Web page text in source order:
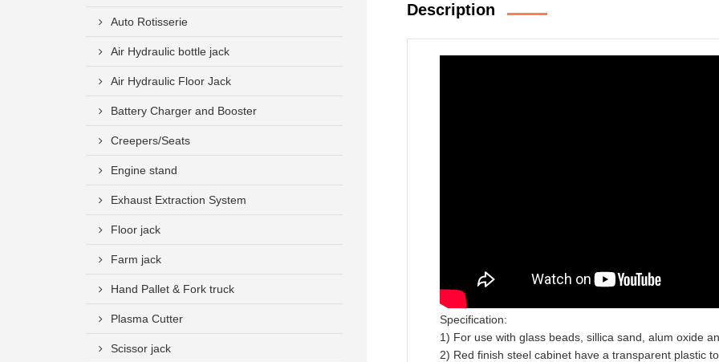
Auto Rotisserie
Air Hydraulic bottle jack
Air Hydraulic Floor Jack
Battery Charger and Booster
Creepers/Seats
Engine stand
Exhaust Extraction System
Floor jack
Farm jack
Hand Pallet & Fork truck
Plasma Cutter
Scissor jack
Description
Specification:
1) For use with glass beads, sillica sand, alum oxide
2) Red finish steel cabinet have a transparent plastic